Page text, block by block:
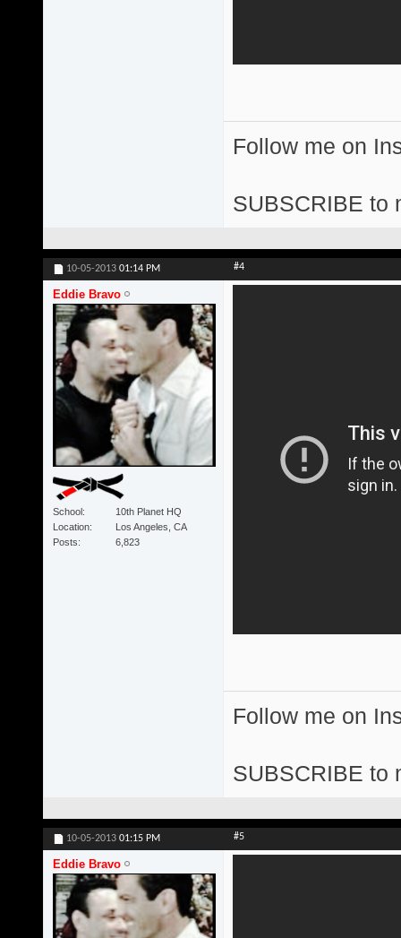
Follow me on
SUBSCRIBE to
10-05-2013 01:14 PM #4
Eddie Bravo
School
10th Planet HQ
Location
Los Angeles, CA
Posts
6,823
Follow me on
SUBSCRIBE to
10-05-2013 01:15 PM #5
Eddie Bravo